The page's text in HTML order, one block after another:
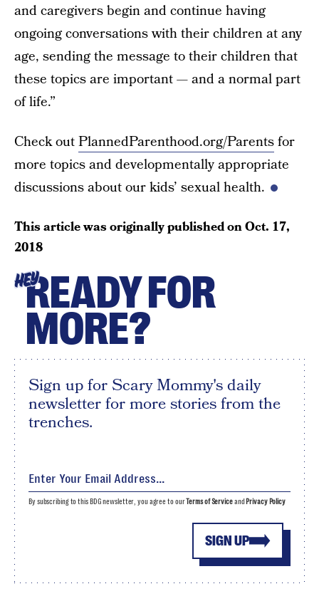
and caregivers begin and continue having
ongoing conversations with their children at any
age, sending the message to their children that
these topics are important — and a normal part
of life.”
Check outPlannedParenthood.org/Parentsfor
more topics and developmentally appropriate
discussions about our kids’ sexual health.
This article was originally published onOct. 17,
2018
HEYREADY FOR
MORE?
Sign up for Scary Mommy's daily
newsletter for more stories from the
trenches.
SIGN UP
By subscribing to this BDG newsletter, you agree to ourTerms of Serviceand Privacy Policy